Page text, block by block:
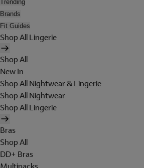
Trending
Brands
Fit Guides
Shop All Lingerie
Shop All
New In
Shop All Nightwear & Lingerie
Shop All Nightwear
Shop All Lingerie
Bras
Shop All
DD+ Bras
Multipacks